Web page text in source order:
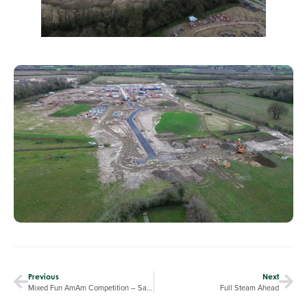
Previous
Mixed Fun AmAm Competition – Saturday 21st of December
Next
Full Steam Ahead